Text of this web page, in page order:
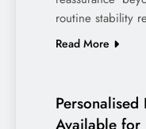
routine stability
Read More
Personalised
Available for